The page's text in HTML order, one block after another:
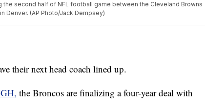
the second half of NFL football game between the Cleveland Browns
Denver. (AP Photo/Jack Dempsey)
their next head coach lined up.
the Broncos are finalizing a four-year deal with